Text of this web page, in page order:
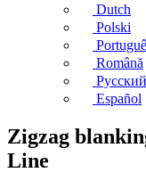
Dutch
Polski
Română
Русский
Español
Zigzag
Line